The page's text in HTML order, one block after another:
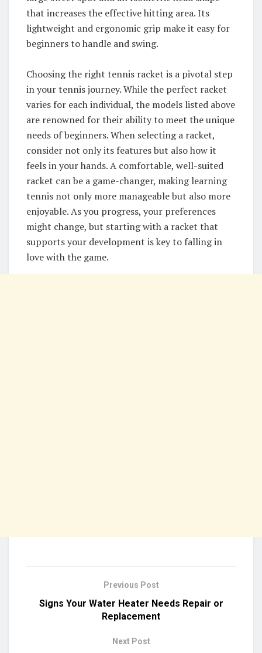
that increases the effective hitting area. Its
lightweight and ergonomic grip make it easy for
beginners to handle and swing.
Choosing the right tennis racket is a pivotal step
in your tennis journey. While the perfect racket
varies for each individual, the models listed above
are renowned for their ability to meet the unique
needs of beginners. When selecting a racket,
consider not only its features but also how it
feels in your hands. A comfortable, well-suited
racket can be a game-changer, making learning
tennis not only more manageable but also more
enjoyable. As you progress, your preferences
might change, but starting with a racket that
supports your development is key to falling in
love with the game.
Previous Post
Signs Your Water Heater Needs Repair or
Replacement
Next Post